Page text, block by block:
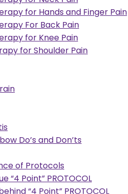
for Hands and Finger Pain
For Back Pain
for Knee Pain
for Shoulder Pain
Do’s and Don’ts
of Protocols
“4 Point” PROTOCOL
“4 Point” PROTOCOL